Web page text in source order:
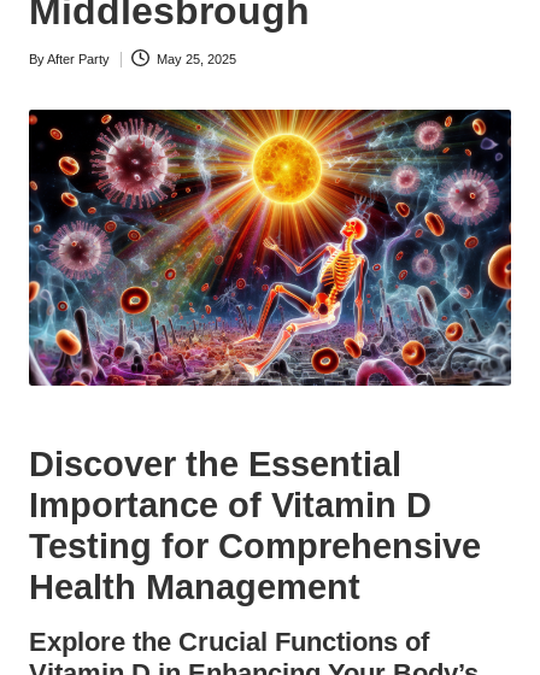
Middlesbrough
Posted
ByAfter Party May 25, 2025
Discover the Essential
Importance of Vitamin D
Testing for Comprehensive
Health Management
Explore the Crucial Functions of